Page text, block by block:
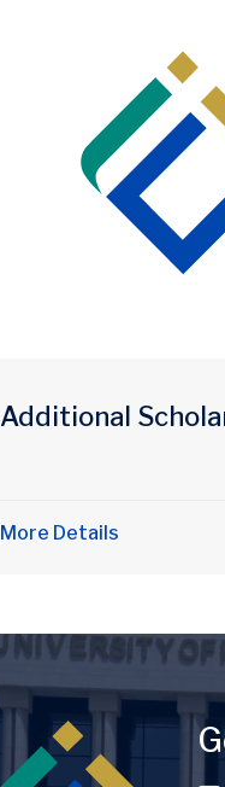
Additional
More Details